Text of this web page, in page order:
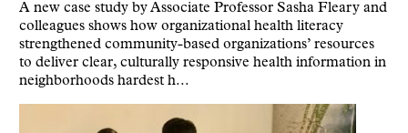
A new case study by Associate Professor Sasha Fleary and
colleagues shows how organizational health literacy
strengthened community-based organizations’ resources
to deliver clear, culturally responsive health information in
neighborhoods hardest h...